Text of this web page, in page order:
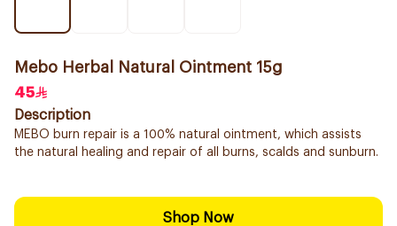
Mebo Herbal Natural Ointment 15g
45
Description
MEBO burn repair is a 100% natural ointment, which assists
the natural healing and repair of all burns, scalds and sunburn.
Shop Now